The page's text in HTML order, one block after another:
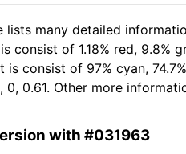
lists many detailed
consist of 1.18% red, 9.8%
is consist of 97% cyan,
0, 0.61. Other more
with #031963